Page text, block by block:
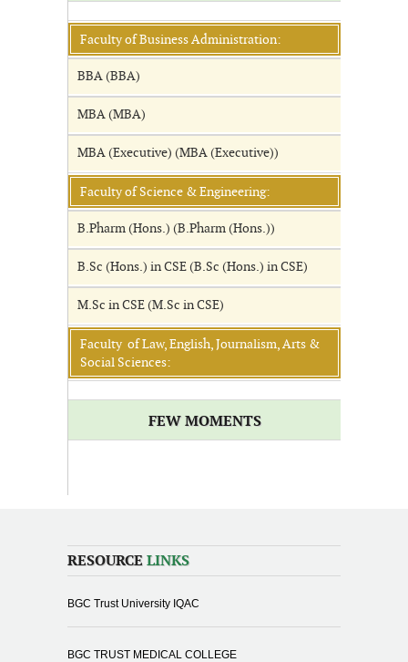
Faculty of Business Administration:
BBA (BBA)
MBA (MBA)
MBA (Executive) (MBA (Executive))
Faculty of Science & Engineering:
B.Pharm (Hons.) (B.Pharm (Hons.))
B.Sc (Hons.) in CSE (B.Sc (Hons.) in CSE)
M.Sc in CSE (M.Sc in CSE)
Faculty of Law, English, Journalism, Arts &
Social Sciences:
FEW MOMENTS
RESOURCE LINKS
BGC Trust University IQAC
BGC TRUST MEDICAL COLLEGE